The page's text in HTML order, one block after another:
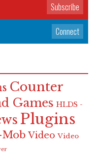
Subscribe
Connect
Counter
Games HLDS -
Plugins
Video Video